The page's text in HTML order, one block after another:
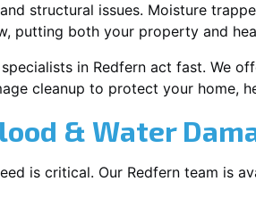
structural issues. Moisture
putting both your property and
in Redfern act fast. We
cleanup to protect your home,
& Water
is critical. Our Redfern team is